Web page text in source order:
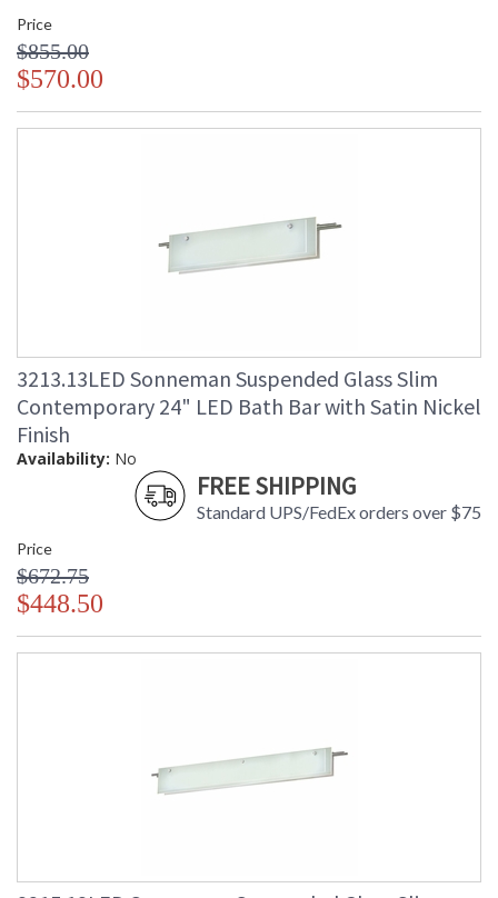
Price
$855.00
$570.00
3213.13LED Sonneman Suspended Glass Slim
Contemporary 24" LED Bath Bar with Satin Nickel
Finish
Availability: No
FREE SHIPPING
Standard UPS/FedEx orders over $75
Price
$672.75
$448.50